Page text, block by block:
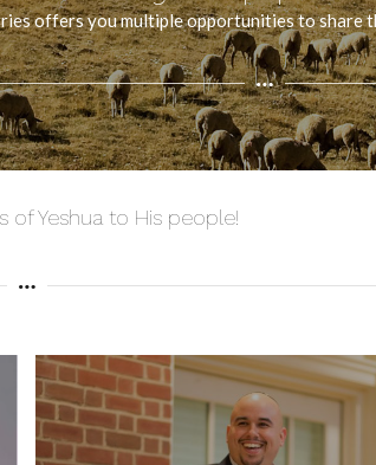
offers you multiple opportunities to share
of Yeshua to His people!